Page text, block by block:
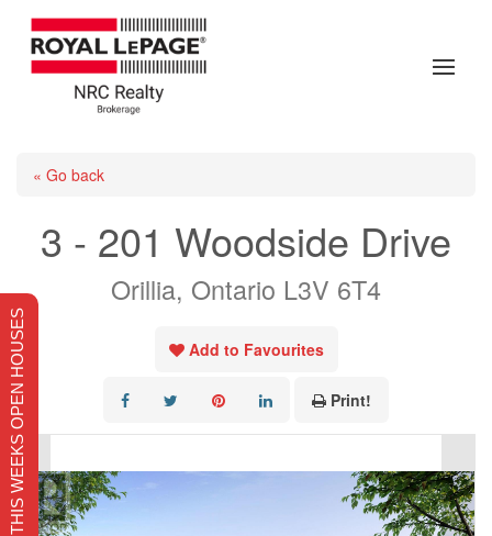
« Go back
3 - 201 Woodside Drive
Orillia, Ontario L3V 6T4
Add to Favourites
Print!
THIS WEEKS OPEN HOUSES